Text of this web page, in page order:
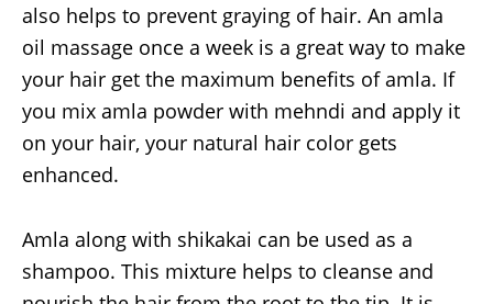
also helps to prevent graying of hair. An amla
oil massage once a week is a great way to make
your hair get the maximum benefits of amla. If
you mix amla powder with mehndi and apply it
on your hair, your natural hair color gets
enhanced.
Amla along with shikakai can be used as a
shampoo. This mixture helps to cleanse and